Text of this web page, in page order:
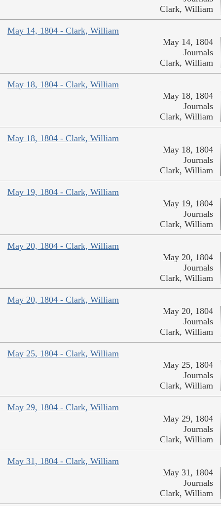
Clark, William
May 14, 1804 - Clark, William
May 14, 1804
Journals
Clark, William
May 18, 1804 - Clark, William
May 18, 1804
Journals
Clark, William
May 18, 1804 - Clark, William
May 18, 1804
Journals
Clark, William
May 19, 1804 - Clark, William
May 19, 1804
Journals
Clark, William
May 20, 1804 - Clark, William
May 20, 1804
Journals
Clark, William
May 20, 1804 - Clark, William
May 20, 1804
Journals
Clark, William
May 25, 1804 - Clark, William
May 25, 1804
Journals
Clark, William
May 29, 1804 - Clark, William
May 29, 1804
Journals
Clark, William
May 31, 1804 - Clark, William
May 31, 1804
Journals
Clark, William